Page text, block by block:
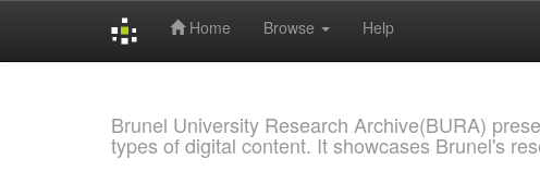
Home Browse Help
Brunel University Research Archive(BURA)
types of digital content. It showcases Brunel's